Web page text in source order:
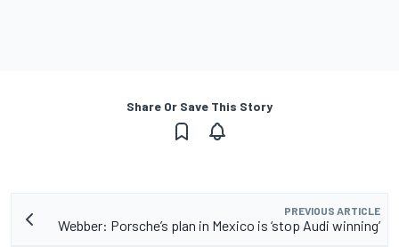
Share Or Save This Story
PREVIOUS ARTICLE
Webber: Porsche’s plan in Mexico is ‘stop Audi winning’